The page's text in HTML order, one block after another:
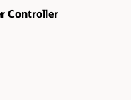
Controller